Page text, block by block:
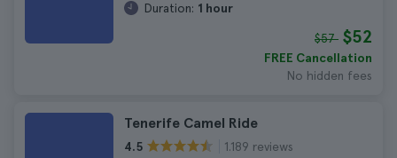
Duration: 1 hour
$57 $52
FREE Cancellation
No hidden fees
Tenerife Camel Ride
4.5
1.189 reviews